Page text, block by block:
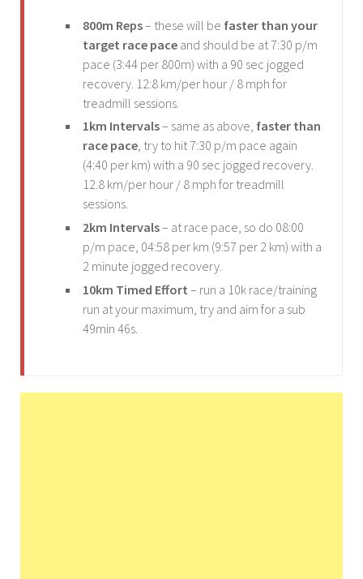
800m Reps– these will be faster than your
target race pace and should be at 7:30 p/m
pace (3:44 per 800m) with a 90 sec jogged
recovery. 12:8 km/per hour / 8 mph for
treadmill sessions.
1km Intervals– same as above, faster than
race pace, try to hit 7:30 p/m pace again
(4:40 per km) with a 90 sec jogged recovery.
12.8 km/per hour / 8 mph for treadmill
sessions.
2km Intervals– at race pace, so do 08:00
p/m pace, 04:58 per km (9:57 per 2 km) with a
2 minute jogged recovery.
10km Timed Effort – run a 10k race/training
run at your maximum, try and aim for a sub
49min 46s.